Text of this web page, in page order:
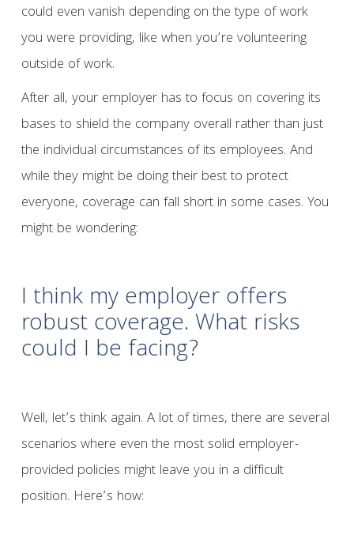
could even vanish depending on the type of work
you were providing, like when you’re volunteering
outside of work.
After all, your employer has to focus on covering its
bases to shield the company overall rather than just
the individual circumstances of its employees. And
while they might be doing their best to protect
everyone, coverage can fall short in some cases. You
might be wondering:
I think my employer offers
robust coverage. What risks
could I be facing?
Well, let’s think again. A lot of times, there are several
scenarios where even the most solid employer-
provided policies might leave you in a difficult
position. Here’s how: